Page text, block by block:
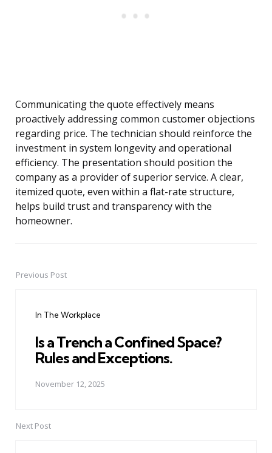
Communicating the quote effectively means
proactively addressing common customer objections
regarding price. The technician should reinforce the
investment in system longevity and operational
efficiency. The presentation should position the
company as a provider of superior service. A clear,
itemized quote, even within a flat-rate structure,
helps build trust and transparency with the
homeowner.
PostPrevious Post
In The Workplace
Is a Trench a Confined Space?
Rules and Exceptions.
November 12, 2025
Next Post